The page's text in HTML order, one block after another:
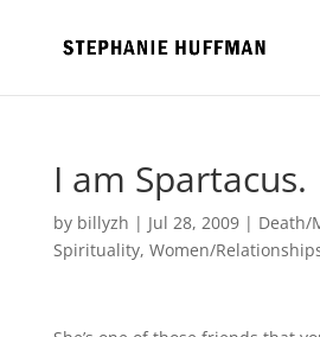
I am Spartacus.
by billyzh | Jul 28, 2009| Death/
Spirituality, Women/